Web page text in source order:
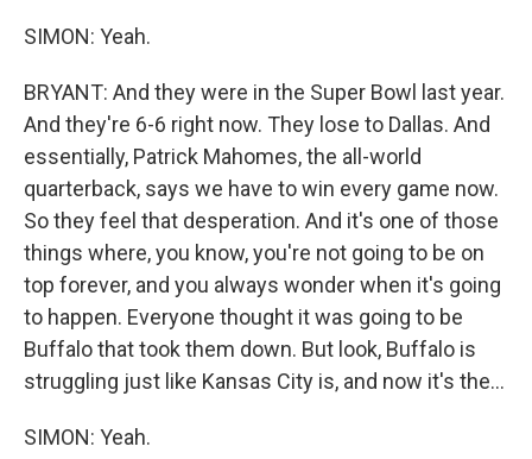
SIMON: Yeah.
BRYANT: And they were in the Super Bowl last year.
And they're 6-6 right now. They lose to Dallas. And
essentially, Patrick Mahomes, the all-world
quarterback, says we have to win every game now.
So they feel that desperation. And it's one of those
things where, you know, you're not going to be on
top forever, and you always wonder when it's going
to happen. Everyone thought it was going to be
Buffalo that took them down. But look, Buffalo is
struggling just like Kansas City is, and now it's the...
SIMON: Yeah.